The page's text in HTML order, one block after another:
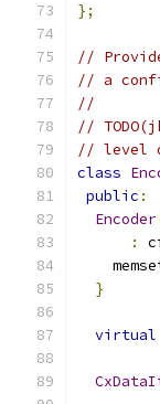
};
//
// a
//
//
// level
class
public :
Encoder
:
}
virtual